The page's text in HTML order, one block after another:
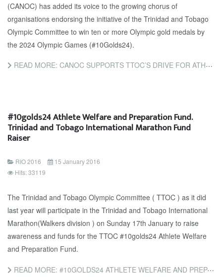
(CANOC) has added its voice to the growing chorus of
organisations endorsing the initiative of the Trinidad and Tobago
Olympic Committee to win ten or more Olympic gold medals by
the 2024 Olympic Games (#10Golds24).
READ MORE: CANOC SUPPORTS TTOC’S DRIVE FOR ATHLETES
#10golds24 Athlete Welfare and Preparation Fund.
Trinidad and Tobago International Marathon Fund
Raiser
RIO 2016
15 January 2016
Hits: 33119
The Trinidad and Tobago Olympic Committee ( TTOC ) as it did
last year will participate in the Trinidad and Tobago International
Marathon(Walkers division ) on Sunday 17th January to raise
awareness and funds for the TTOC #10golds24 Athlete Welfare
and Preparation Fund.
READ MORE: #10GOLDS24 ATHLETE WELFARE AND PREPARATION FUND. TRINIDAD AND TOBAGO INTERNATIONAL MARATHON FUND...